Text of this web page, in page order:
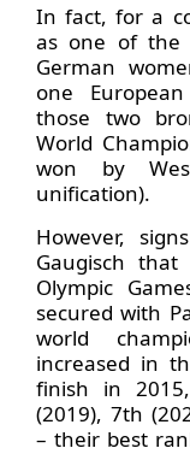
In fact, for a
as one of the
German
one
those two
World
won by
unification).
However,
Gaugisch
Olympic
secured with
world
increased in
finish in
(2019), 7th
– their best